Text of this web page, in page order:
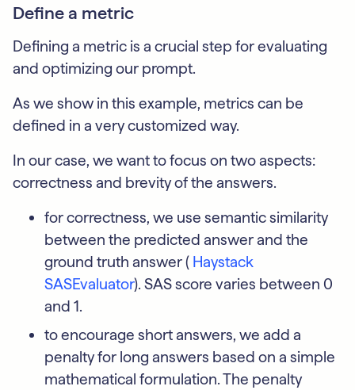
Define a metric
Defining a metric is a crucial step for evaluating
and optimizing our prompt.
As we show in this example, metrics can be
defined in a very customized way.
In our case, we want to focus on two aspects:
correctness and brevity of the answers.
for correctness, we use semantic similarity
between the predicted answer and the
ground truth answer ( Haystack
SASEvaluator). SAS score varies between 0
and 1.
to encourage short answers, we add a
penalty for long answers based on a simple
mathematical formulation. The penalty